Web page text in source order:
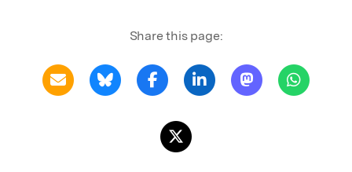
Share this page: